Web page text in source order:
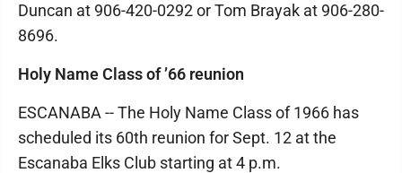
Duncan at 906-420-0292 or Tom Brayak at 906-280-
8696.
Holy Name Class of ’66 reunion
ESCANABA -- The Holy Name Class of 1966 has
scheduled its 60th reunion for Sept. 12 at the
Escanaba Elks Club starting at 4 p.m.